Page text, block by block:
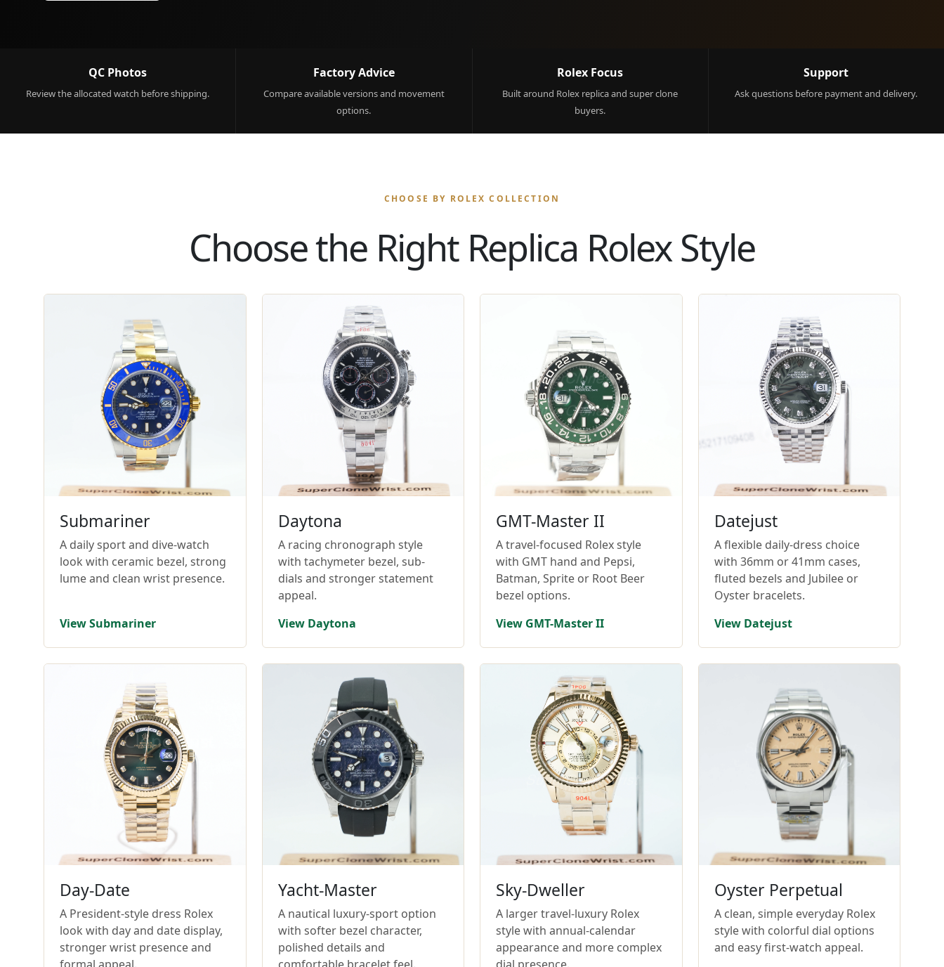
QC Photos
Review the allocated watch before shipping.
Factory Advice
Compare available versions and movement
options.
Rolex Focus
Built around Rolex replica and super clone
buyers.
Support
Ask questions before payment and delivery.
CHOOSE BY ROLEX COLLECTION
Choose the Right Replica Rolex Style
Submariner
A daily sport and dive-watch
look with ceramic bezel, strong
lume and clean wrist presence.
View Submariner
Daytona
A racing chronograph style
with tachymeter bezel, sub-
dials and stronger statement
appeal.
View Daytona
GMT-Master II
A travel-focused Rolex style
with GMT hand and Pepsi,
Batman, Sprite or Root Beer
bezel options.
View GMT-Master II
Datejust
A flexible daily-dress choice
with 36mm or 41mm cases,
fluted bezels and Jubilee or
Oyster bracelets.
View Datejust
Day-Date
A President-style dress Rolex
look with day and date display,
stronger wrist presence and
Yacht-Master
A nautical luxury-sport option
with softer bezel character,
polished details and
Sky-Dweller
A larger travel-luxury Rolex
style with annual-calendar
appearance and more complex
Oyster Perpetual
A clean, simple everyday Rolex
style with colorful dial options
and easy first-watch appeal.